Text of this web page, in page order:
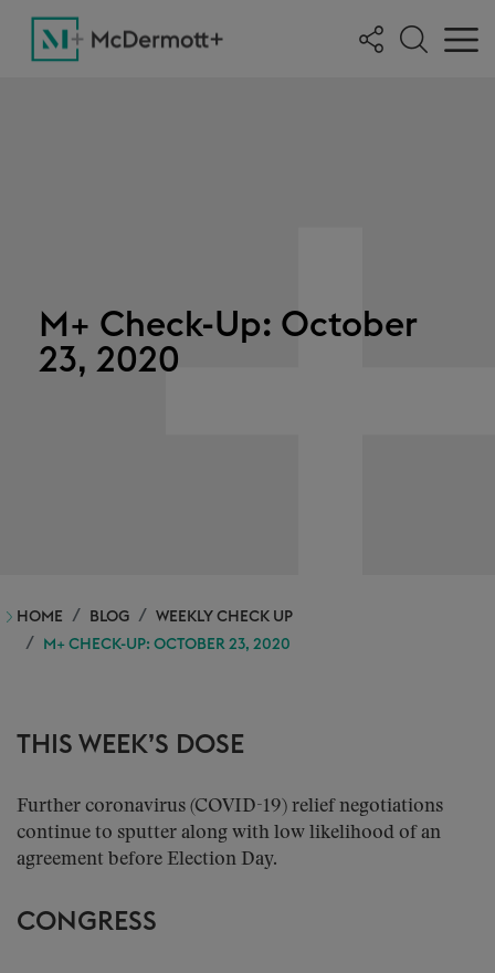
M+ Check-Up: October
23, 2020
HOME BLOG
WEEKLY CHECK UP
M+ CHECK-UP: OCTOBER 23, 2020
THIS WEEK’S DOSE
Further coronavirus (COVID-19) relief negotiations
continue to sputter along with low likelihood of an
agreement before Election Day.
CONGRESS